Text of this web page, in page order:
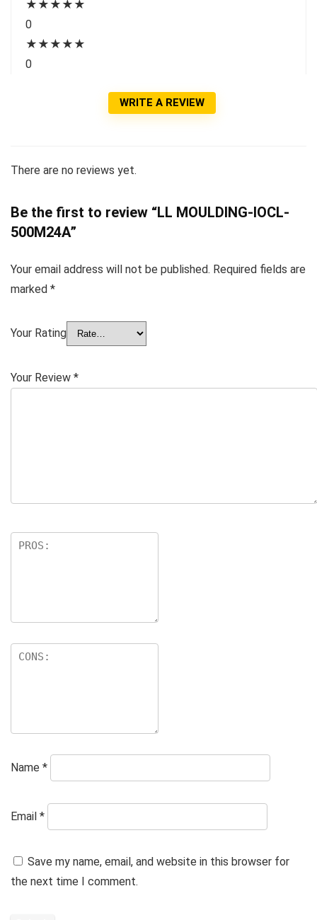
★ ★ ★ ★ ★
0
★ ★ ★ ★ ★
0
WRITE A REVIEW
There are no reviews yet.
Be the first to review “LL MOULDING-IOCL-
500M24A”
Your email address will not be published. Required fields are
marked *
Your Rating
Your Review *
Name *
Email *
Save my name, email, and website in this browser for
the next time I comment.